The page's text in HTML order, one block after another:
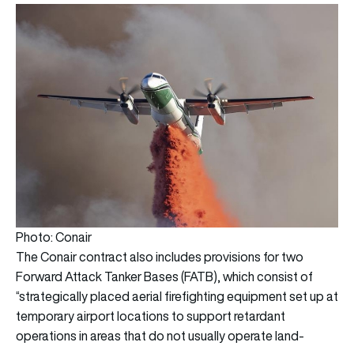
Photo: Conair
The Conair contract also includes provisions for two
ForwardAttack Tanker Bases (FATB), which consist of
“strategically placed aerial firefighting equipment set up at
temporary airport locations to support retardant
operations in areas that do not usually operate land-